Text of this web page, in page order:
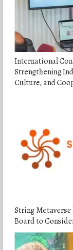
International
Strengthening
Culture, and
String Metaverse
Board to